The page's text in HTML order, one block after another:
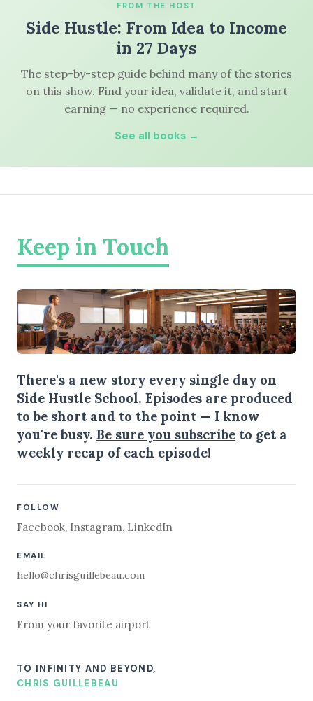
FROM THE HOST
Side Hustle: From Idea to Income
in 27 Days
The step-by-step guide behind many of the stories
on this show. Find your idea, validate it, and start
earning — no experience required.
See all books →
Keep in Touch
There's a new story every single day on
Side Hustle School. Episodes are produced
to be short and to the point — I know
you're busy. Be sure you subscribe to get a
weekly recap of each episode!
FOLLOW
Facebook, Instagram, LinkedIn
EMAIL
hello@chrisguillebeau.com
SAY HI
From your favorite airport
TO INFINITY AND BEYOND,
CHRIS GUILLEBEAU